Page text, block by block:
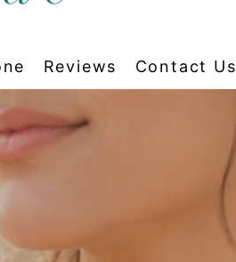
Reviews Contact Us